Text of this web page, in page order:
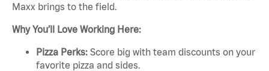
Maxx brings to the field.
Why You’ll Love Working Here:
Pizza Perks: Score big with team discounts on your
favorite pizza and sides.